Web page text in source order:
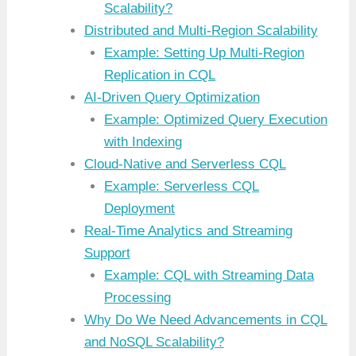
Scalability?
Distributed and Multi-Region Scalability
Example: Setting Up Multi-Region
Replication in CQL
AI-Driven Query Optimization
Example: Optimized Query Execution
with Indexing
Cloud-Native and Serverless CQL
Example: Serverless CQL
Deployment
Real-Time Analytics and Streaming
Support
Example: CQL with Streaming Data
Processing
Why Do We Need Advancements in CQL
and NoSQL Scalability?